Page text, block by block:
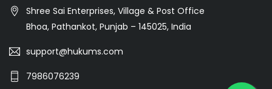
Shree Sai Enterprises, Village & Post Office
Bhoa, Pathankot, Punjab – 145025, India
support@hukums.com
7986076239